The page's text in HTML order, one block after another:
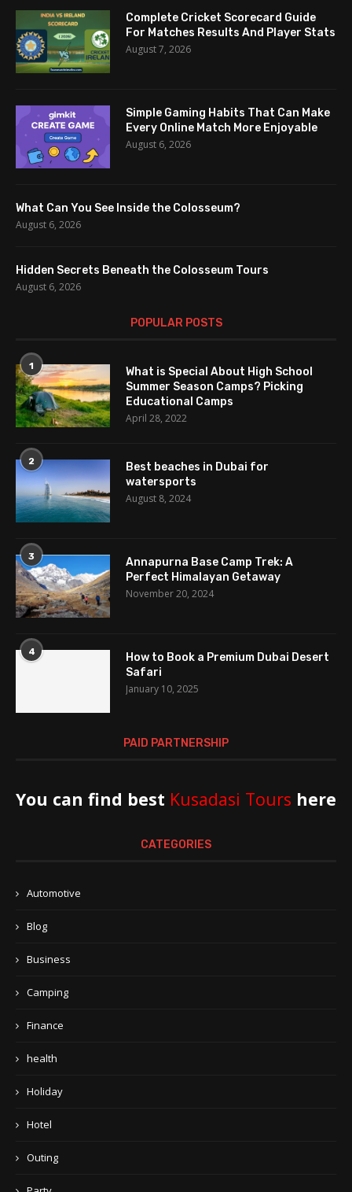
Complete Cricket Scorecard Guide
For Matches Results And Player Stats
August 7, 2026
Simple Gaming Habits That Can Make
Every Online Match More Enjoyable
August 6, 2026
What Can You See Inside the Colosseum?
August 6, 2026
Hidden Secrets Beneath the Colosseum Tours
August 6, 2026
POPULAR POSTS
1
What is Special About High School
Summer Season Camps? Picking
Educational Camps
April 28, 2022
2
Best beaches in Dubai for
watersports
August 8, 2024
3
Annapurna Base Camp Trek: A
Perfect Himalayan Getaway
November 20, 2024
4
How to Book a Premium Dubai Desert
Safari
January 10, 2025
PAID PARTNERSHIP
You can find best Kusadasi Tours here
CATEGORIES
Automotive
Blog
Business
Camping
Finance
health
Holiday
Hotel
Outing